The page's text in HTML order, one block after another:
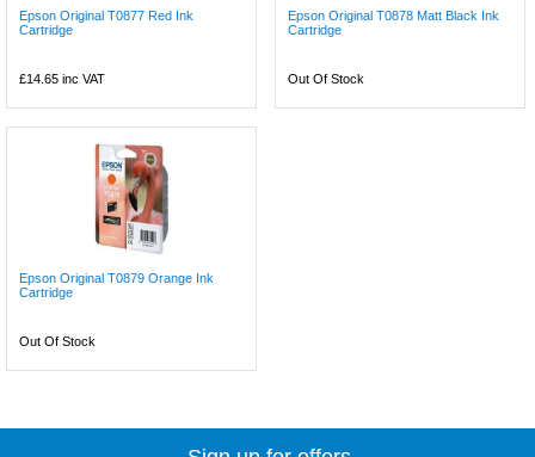
Epson Original T0877 Red Ink
Cartridge
£14.65 inc VAT
Epson Original T0878 Matt Black Ink
Cartridge
Out Of Stock
Epson Original T0879 Orange Ink
Cartridge
Out Of Stock